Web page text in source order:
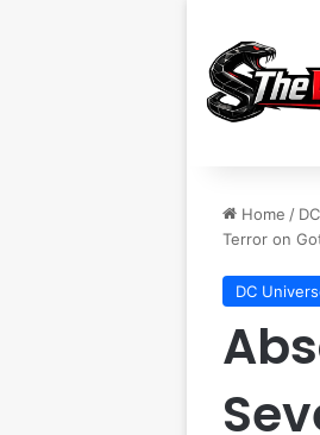
Home /
Terror on
DC